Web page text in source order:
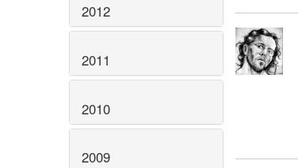
2012
2011
2010
2009